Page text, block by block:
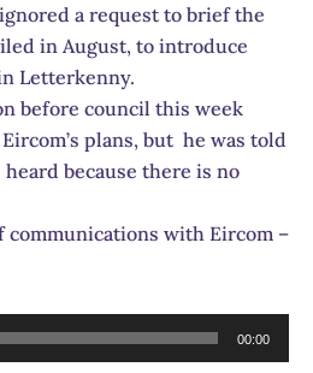
a request to brief the
in August, to introduce
Letterkenny.
before council this week
plans, but he was told
because there is no
communications with Eircom –
00:00